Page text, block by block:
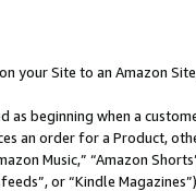
your Site to an Amazon
as beginning when a
an order for a Product,
Music,” “Amazon
or “Kindle